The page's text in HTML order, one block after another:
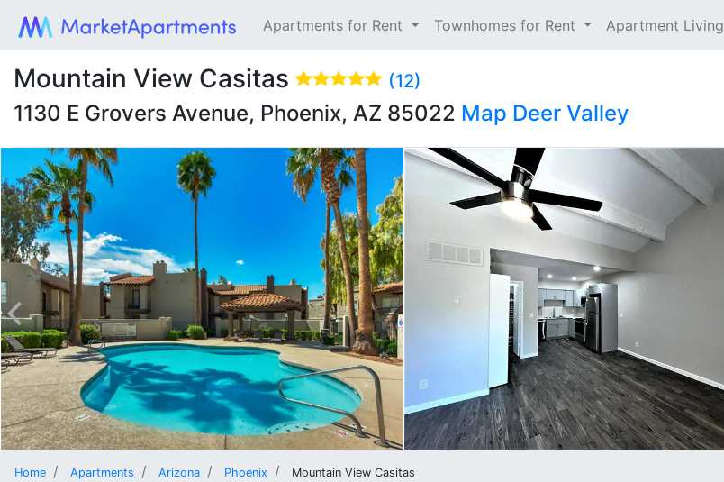
Apartments for Rent Townhomes for Rent Apartment Living
Mountain View Casitas (12)
1130 E Grovers Avenue, Phoenix, AZ 85022 Map Deer Valley
Home Apartments Arizona Phoenix Mountain View Casitas